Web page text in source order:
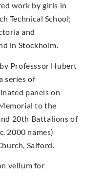
work by girls in
School;
and
Stockholm.
Professsor Hubert
series of
panels on
to the
Battalions of
2000 names)
Salford.
vellum for